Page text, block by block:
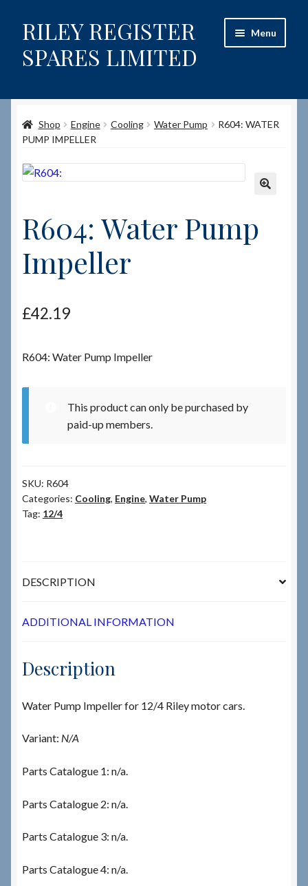
Skip
to
navigation
Skip
to
content
RILEY REGISTER
SPARES LIMITED
Menu
Content restricted
Help on using the Website
Shop
How to Order Spares
Cart
Terms & Conditions
News & Info
Shop Engine Cooling Water Pump
R604: WATER
PUMP IMPELLER
R604: Water Pump
Impeller
£42.19
R604: Water Pump Impeller
This product can only be purchased by
paid-up members.
SKU: R604
Categories: Cooling, Engine, Water Pump
Tag: 12/4
DESCRIPTION
ADDITIONAL INFORMATION
Description
Water Pump Impeller for 12/4 Riley motor cars.
Variant: N/A
Parts Catalogue 1: n/a.
Parts Catalogue 2: n/a.
Parts Catalogue 3: n/a.
Parts Catalogue 4: n/a.